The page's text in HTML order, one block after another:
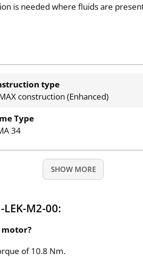
is needed where fluids are
type
construction (Enhanced)
Type
34
SHOW MORE
M2-00:
motor?
of 10.8 Nm.